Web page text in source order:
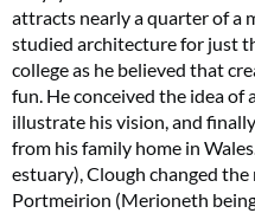
attracts nearly a quarter of a
studied architecture for just
college as he believed that
fun. He conceived the idea of
illustrate his vision, and
from his family home in
estuary), Clough changed
Portmeirion (Merioneth